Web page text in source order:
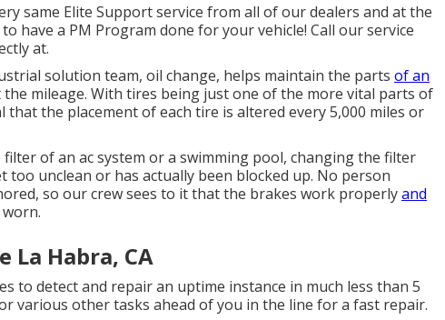
same Elite Support service from all of our dealers and at the
have a PM Program done for your vehicle! Call our service
at.
solution team, oil change, helps maintain the parts of an
mileage. With tires being just one of the more vital parts of
the placement of each tire is altered every 5,000 miles or
of an ac system or a swimming pool, changing the filter
unclean or has actually been blocked up. No person
so our crew sees to it that the brakes work properlyand
La Habra, CA
to detect and repair an uptime instance in much less than 5
various other tasks ahead of you in the line for a fast repair.